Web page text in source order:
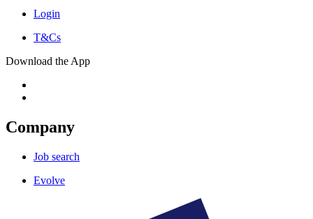
Login
T&Cs
Download the App
Company
Job search
Evolve